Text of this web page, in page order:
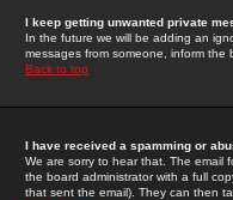
I keep getting unwanted private
In the future we will be adding an
messages from someone, inform
Back to top
I have received a spamming or
We are sorry to hear that. The email
the board administrator with a full
that sent the email). They can then